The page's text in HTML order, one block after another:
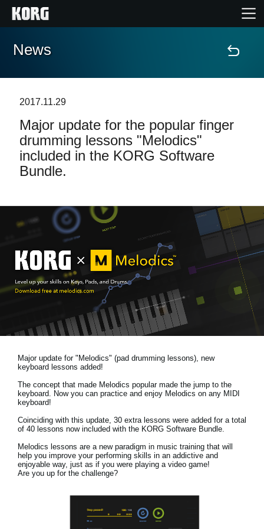
Home
Features
Events
Store Locator
News
Location
Social Media
About KORG
News
2017.11.29
Major update for the popular finger
drumming lessons "Melodics"
included in the KORG Software
Bundle.
Major update for "Melodics" (pad drumming lessons), new
keyboard lessons added!
The concept that made Melodics popular made the jump to the
keyboard. Now you can practice and enjoy Melodics on any MIDI
keyboard!
Coinciding with this update, 30 extra lessons were added for a total
of 40 lessons now included with the KORG Software Bundle.
Melodics lessons are a new paradigm in music training that will
help you improve your performing skills in an addictive and
enjoyable way, just as if you were playing a video game!
Are you up for the challenge?